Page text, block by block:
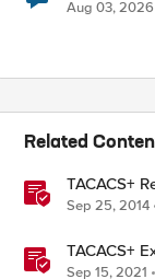
Aug 03, 2026
Related
TACACS+
Sep 25, 2014
TACACS+
Sep 15, 2021